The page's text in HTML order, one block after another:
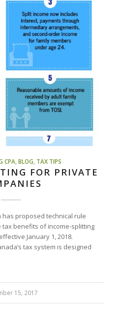
CPA, BLOG TAX TIPS
FOR PRIVATE
proposed technical rule
tax benefits of income-splitting
January 1, 2018.
tax system is designed
15, 2017